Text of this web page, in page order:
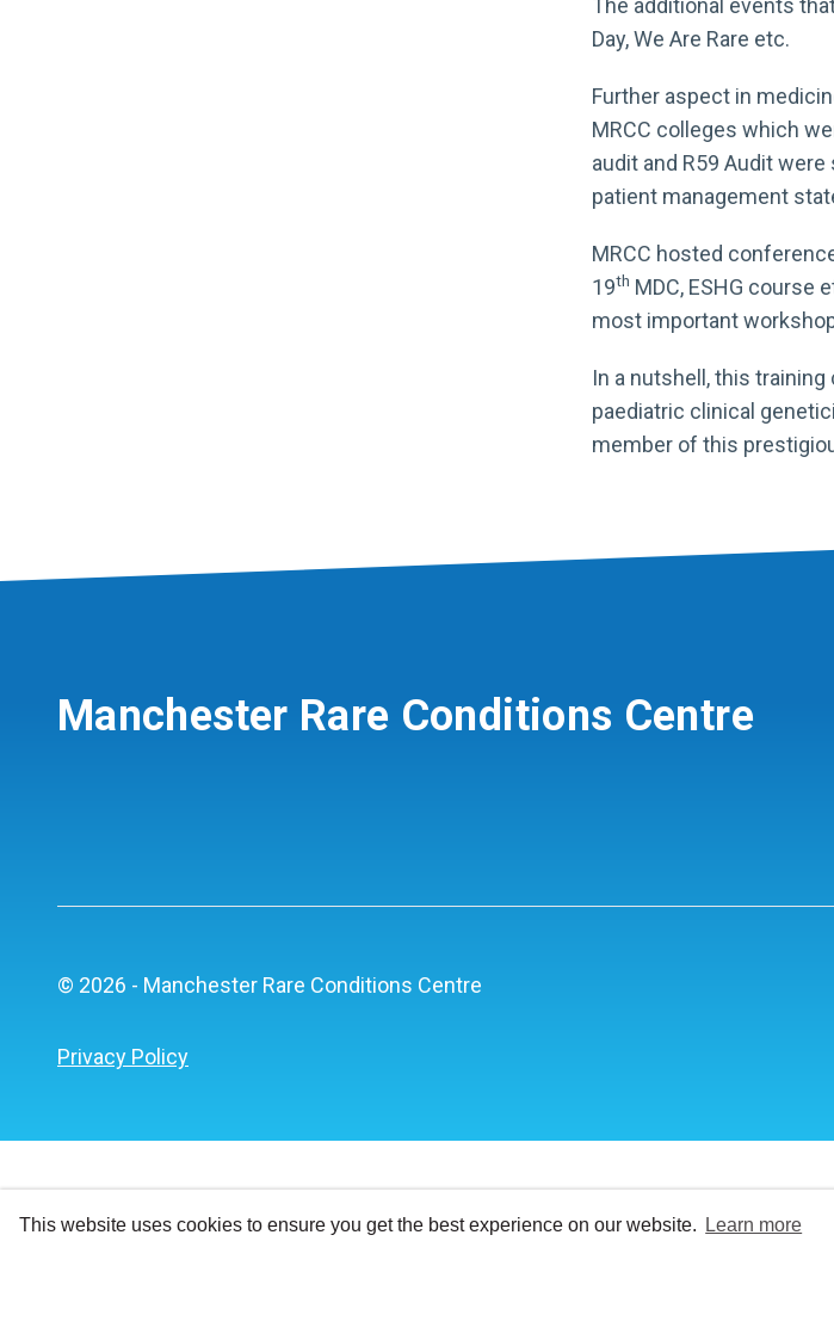
This website uses cookies to ensure you get the best experience on our website. Learn more
The additional events
Day, We Are Rare etc.
Further aspect in
MRCC colleges which
audit and R59 Audit
patient management
MRCC hosted
19th MDC, ESHG
most important
In a nutshell, this
paediatric clinical
member of this
Manchester Rare Conditions Centre
© 2026 - Manchester Rare Conditions Centre
Privacy Policy